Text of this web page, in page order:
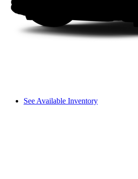
See Available Inventory